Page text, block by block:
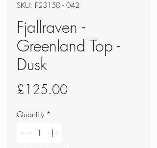
SKU: F23150 - 042
Fjallraven -
Greenland Top -
Dusk
£125.00Price
Quantity *